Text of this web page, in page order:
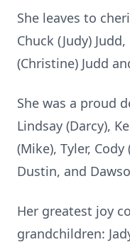
She leaves to
Chuck (Judy)
(Christine) Judd
She was a proud
Lindsay (Darcy),
(Mike), Tyler,
Dustin, and
Her greatest joy
grandchildren: